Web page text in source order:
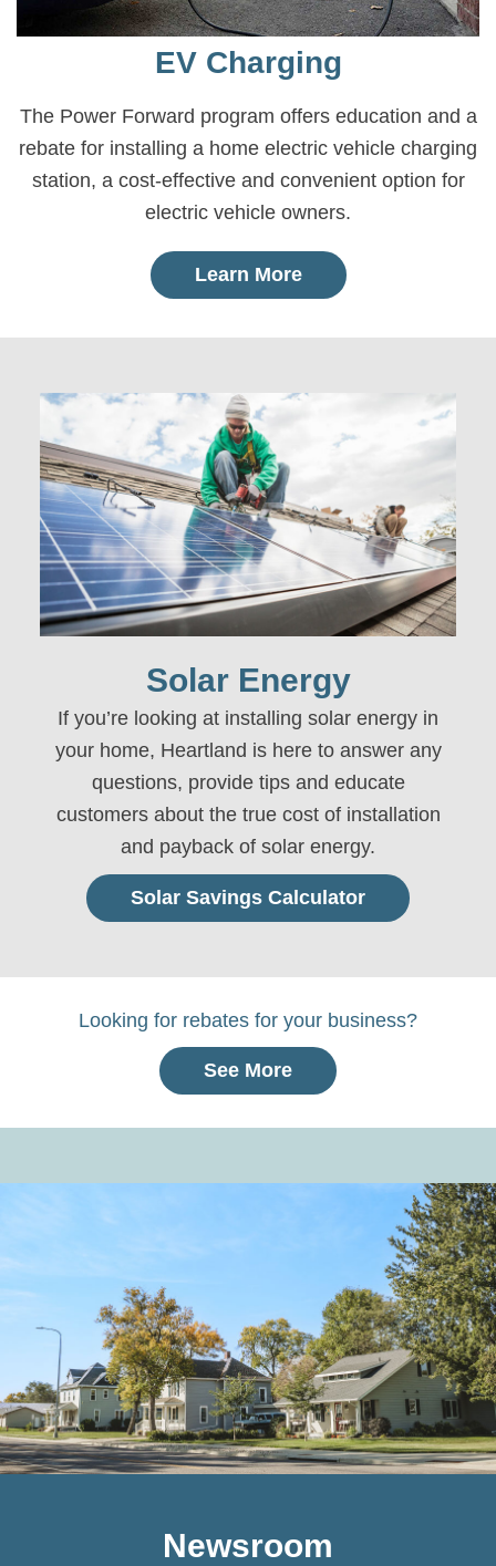
EV Charging
The Power Forward program offers education and a
rebate for installing a home electric vehicle charging
station, a cost-effective and convenient option for
electric vehicle owners.
Learn More
Solar Energy
If you’re looking at installing solar energy in
your home, Heartland is here to answer any
questions, provide tips and educate
customers about the true cost of installation
and payback of solar energy.
Solar Savings Calculator
Looking for rebates for your business?
See More
Newsroom